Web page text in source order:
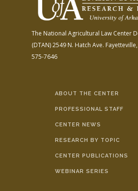
The National Agricultural Law Center
(DTAN)2549 N. Hatch Ave.
575-7646
ABOUT THE CENTER
PROFESSIONAL STAFF
CENTER NEWS
RESEARCH BY TOPIC
CENTER PUBLICATIONS
WEBINAR SERIES